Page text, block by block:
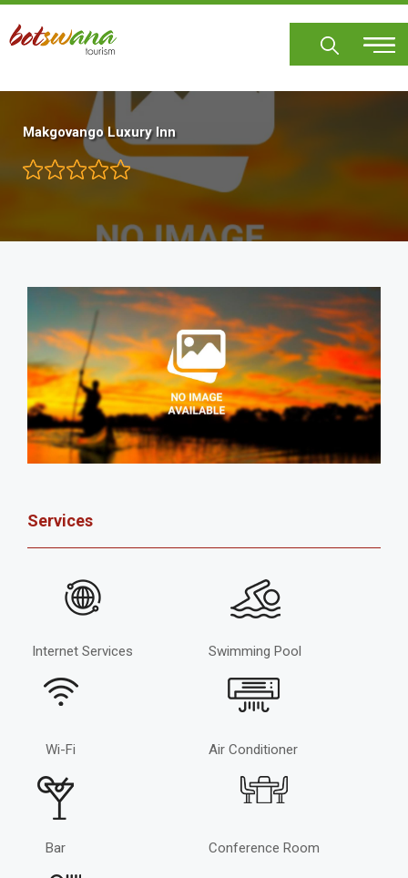
Skip
main
Makgovango Luxury Inn
Services
Internet Services Swimming Pool
Wi-Fi Air Conditioner
Bar Conference Room